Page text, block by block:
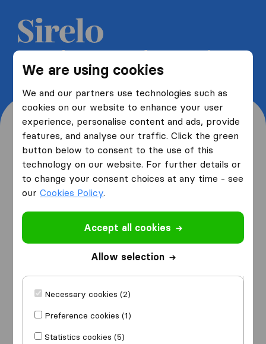
We are using cookies
We and our partners use technologies such as
cookies on our website to enhance your user
experience, personalise content and ads, provide
features, and analyse our traffic. Click the green
button below to consent to the use of this
technology on our website. For further details or
to change your consent choices at any time - see
ourCookies Policy.
Accept all cookies
Allow selection
Necessary cookies (2)
Preference cookies (1)
Statistics cookies (5)
Get 5 free quotes from moving
companies and save up to 40%
Where are you moving
from and to?
from
I am moving